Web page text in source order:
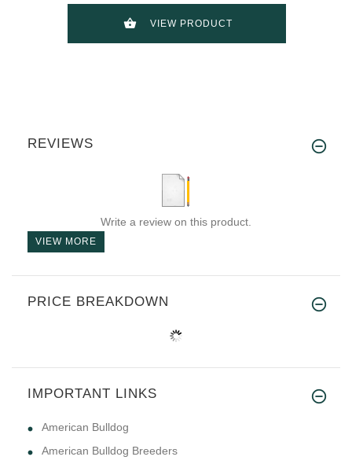
VIEW PRODUCT
REVIEWS
Write a review on this product.
VIEW MORE
PRICE BREAKDOWN
IMPORTANT LINKS
American Bulldog
American Bulldog Breeders